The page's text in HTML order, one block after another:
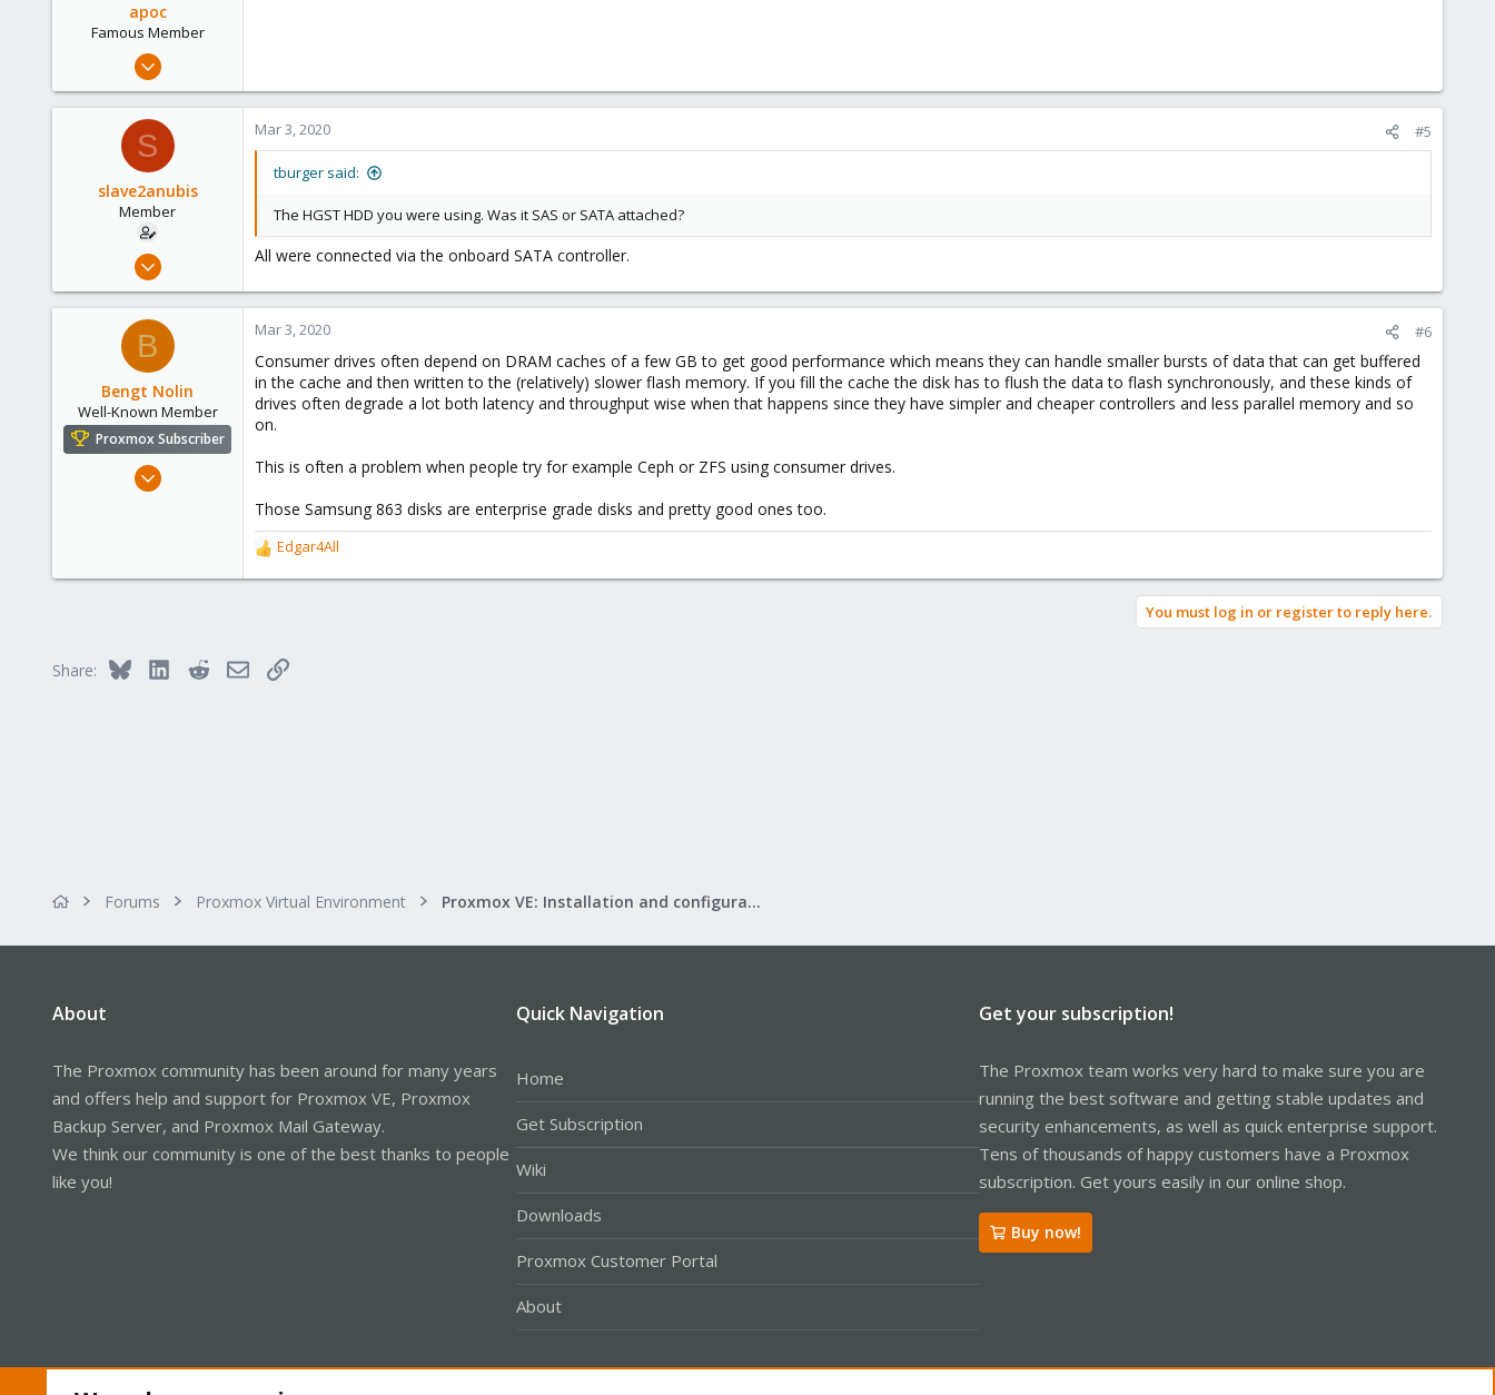
apoc
Famous Member
Oct 13, 2017
173
S
slave2anubis
Member
Feb 29, 2020
1
Mar 3, 2020 #5
tburger said:
The HGST HDD you were using. Was it SAS or SATA attached?
All were connected via the onboard SATA controller.
B
Bengt Nolin
Well-Known Member
Proxmox Subscriber
Feb 19, 2019
Mar 3, 2020 #6
Consumer drives often depend on DRAM caches of a few GB to get good performance which means they can handle smaller bursts of data that can get buffered
in the cache and then written to the (relatively) slower flash memory. If you fill the cache the disk has to flush the data to flash synchronously, and these kinds of
drives often degrade a lot both latency and throughput wise when that happens since they have simpler and cheaper controllers and less parallel memory and so
on.
This is often a problem when people try for example Ceph or ZFS using consumer drives.
Those Samsung 863 disks are enterprise grade disks and pretty good ones too.
R
e
Edgar4All
You must log in or register to reply here.
Share: Bluesky LinkedInRedditEmailLink
Forums Proxmox Virtual Environment Proxmox VE: Installation and configuration
About
The Proxmox community has been around for many years
and offers help and support for Proxmox VE, Proxmox
Backup Server, and Proxmox Mail Gateway.
We think our community is one of the best thanks to people
like you!
Quick Navigation
Home
Get Subscription
Wiki
Downloads
Proxmox Customer Portal
About
Get your subscription!
The Proxmox team works very hard to make sure you are
running the best software and getting stable updates and
security enhancements, as well as quick enterprise support.
Tens of thousands of happy customers have a Proxmox
subscription. Get yours easily in our online shop.
Buy now!